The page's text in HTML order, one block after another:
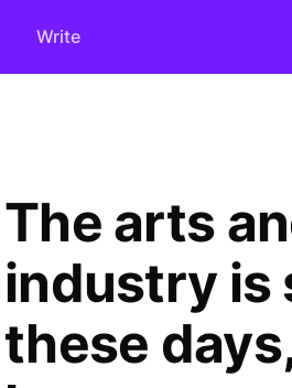
Write
The arts
industry is
these